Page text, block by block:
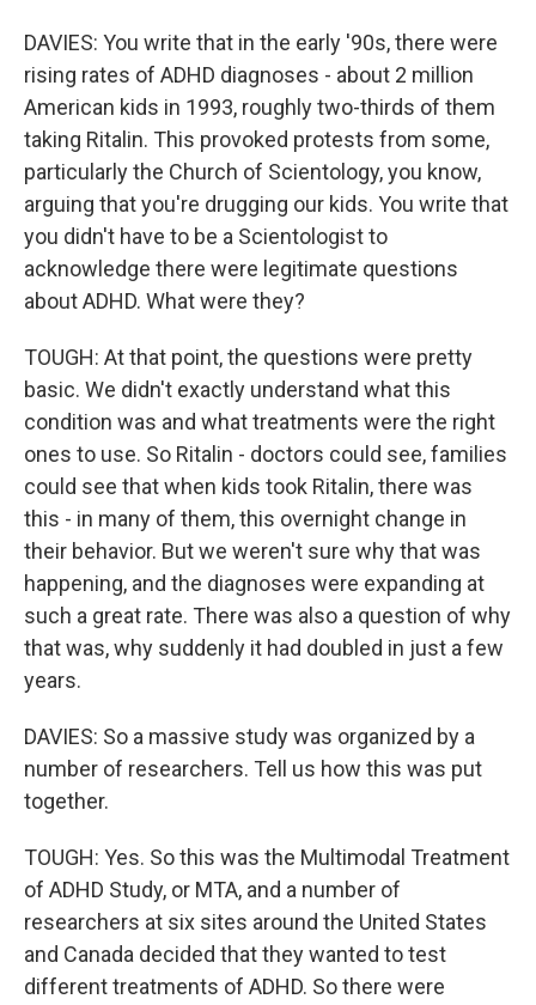
DAVIES: You write that in the early '90s, there were
rising rates of ADHD diagnoses - about 2 million
American kids in 1993, roughly two-thirds of them
taking Ritalin. This provoked protests from some,
particularly the Church of Scientology, you know,
arguing that you're drugging our kids. You write that
you didn't have to be a Scientologist to
acknowledge there were legitimate questions
about ADHD. What were they?
TOUGH: At that point, the questions were pretty
basic. We didn't exactly understand what this
condition was and what treatments were the right
ones to use. So Ritalin - doctors could see, families
could see that when kids took Ritalin, there was
this - in many of them, this overnight change in
their behavior. But we weren't sure why that was
happening, and the diagnoses were expanding at
such a great rate. There was also a question of why
that was, why suddenly it had doubled in just a few
years.
DAVIES: So a massive study was organized by a
number of researchers. Tell us how this was put
together.
TOUGH: Yes. So this was the Multimodal Treatment
of ADHD Study, or MTA, and a number of
researchers at six sites around the United States
and Canada decided that they wanted to test
different treatments of ADHD. So there were